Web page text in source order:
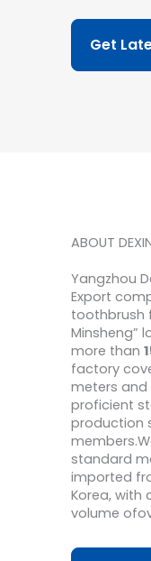
Get
ABOUT
Yangzhou
Export
toothbrush
Minsheng”
more than
factory
meters and
proficient
production
standard
imported
Korea, with
volume